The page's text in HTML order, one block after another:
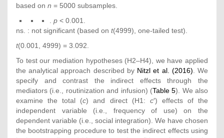
based on n = 5000 subsamples.
.p < 0.001.
ns. : not significant (based on t(4999), one-tailed test).
t(0.001, 4999) = 3.092.
To test our mediation hypotheses (H2–H4), we have applied
the analytical approach described by Nitzl et al. (2016) . We
specify and contrast the indirect effects through the
mediators (i.e., routinization and infusion) (Table 5). We also
examine the total (c) and direct (H1: c′) effects of the
independent variable (i.e., frequency of use) on the
dependent variable (i.e., social integration). We have chosen
the bootstrapping procedure to test the indirect effects using